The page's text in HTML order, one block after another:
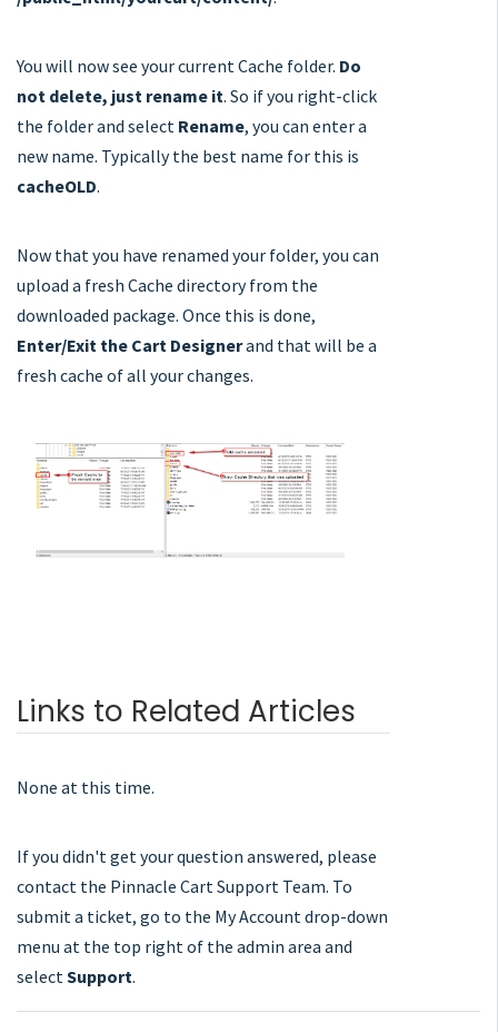
You will now see your current Cache folder. Do
not delete, just rename it. So if you right-click
the folder and select Rename, you can enter a
new name. Typically the best name for this is
cacheOLD.
Now that you have renamed your folder, you can
upload a fresh Cache directory from the
downloaded package. Once this is done,
Enter/Exit the Cart Designerand that will be a
fresh cache of all your changes.
Links to Related Articles
None at this time.
If you didn't get your question answered, please
contact the Pinnacle Cart Support Team. To
submit a ticket, go to the My Account drop-down
menu at the top right of the admin area and
selectSupport.